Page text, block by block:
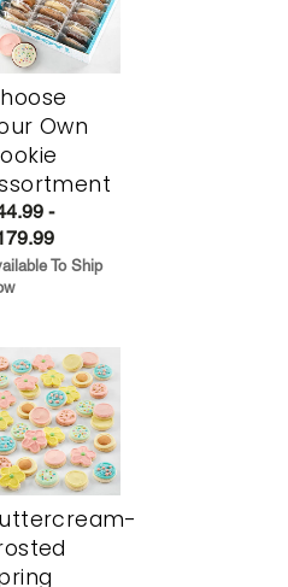
Own
-
To Ship